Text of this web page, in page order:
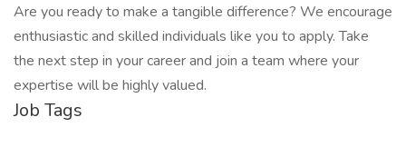
Are you ready to make a tangible difference? We encourage
enthusiastic and skilled individuals like you to apply. Take
the next step in your career and join a team where your
expertise will be highly valued.
Job Tags